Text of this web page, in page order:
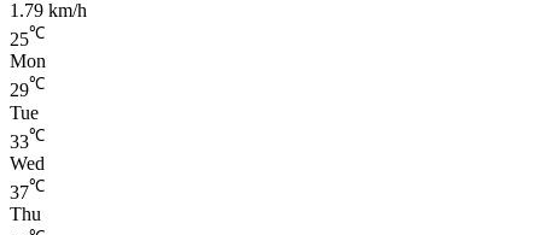
1.79 km/h
25℃
Mon
29℃
Tue
33℃
Wed
37℃
Thu